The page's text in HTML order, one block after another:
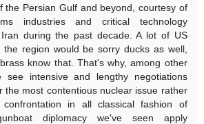
the Persian Gulf and beyond, courtesy of
industries and critical technology
during the past decade. A lot of US
the region would be sorry ducks as well,
know that. That's why, among other
see intensive and lengthy negotiations
the most contentious nuclear issue rather
in all classical fashion of
diplomacy we've seen apply